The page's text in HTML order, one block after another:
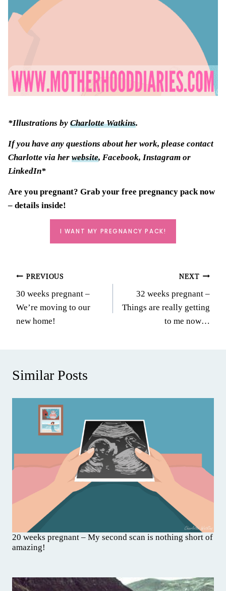
*Illustrations by Charlotte Watkins.
If you have any questions about her work, please contact
Charlotte via her website, Facebook, Instagram or
LinkedIn*
Are you pregnant? Grab your free pregnancy packnow
– details inside!
I WANT MY PREGNANCY PACK!
Post
navigation
PREVIOUS
30 weeks pregnant –
We’re moving to our
new home!
NEXT
32 weeks pregnant –
Things are really getting
to me now…
Similar Posts
20 weeks pregnant – My second scan is nothing short of
amazing!